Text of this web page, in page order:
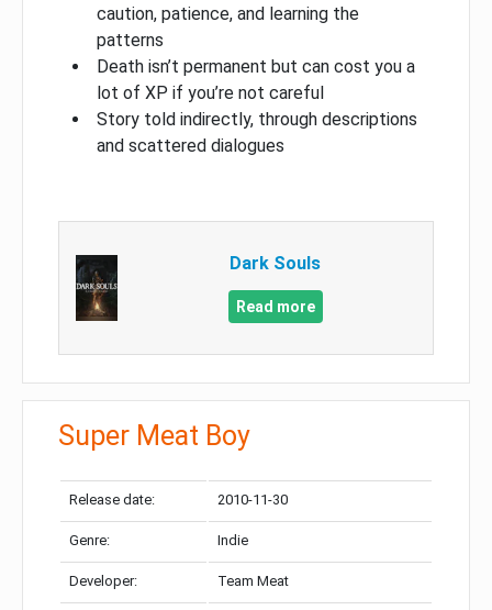
caution, patience, and learning the
patterns
Death isn’t permanent but can cost you a
lot of XP if you’re not careful
Story told indirectly, through descriptions
and scattered dialogues
Dark Souls
Read more
Super Meat Boy
Release date: 2010-11-30
Genre: Indie
Developer: Team Meat